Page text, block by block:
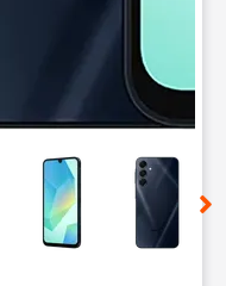
small thumbnails.